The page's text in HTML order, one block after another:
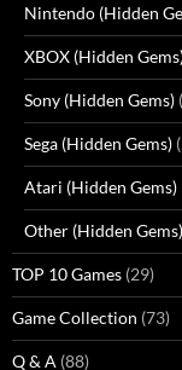
Nintendo (Hidden
XBOX (Hidden
Sony (Hidden Gems)
Sega (Hidden Gems)
Atari (Hidden Gems)
Other (Hidden Gems)
TOP 10 Games (29)
Game Collection (73)
Q & A (88)